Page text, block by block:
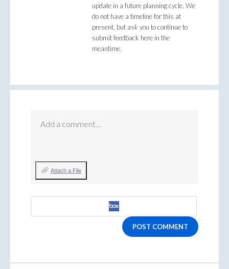
update in a future planning cycle. We
do not have a timeline for this at
present, but ask you to continue to
submit feedback here in the
meantime.
Add a comment…
Attach a File
POST COMMENT